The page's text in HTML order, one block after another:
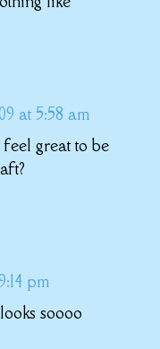
at 5:58 am
great to be
pm
soooo